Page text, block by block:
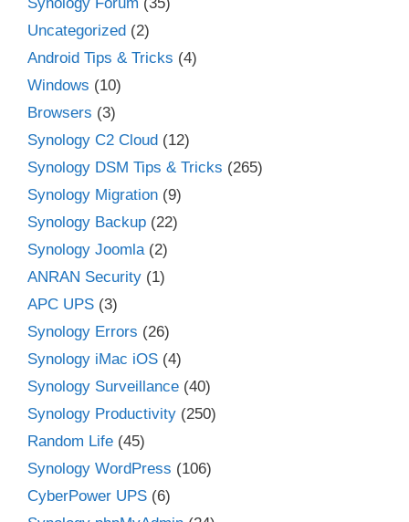
Uncategorized (2)
Android Tips & Tricks (4)
Windows (10)
Browsers (3)
Synology C2 Cloud (12)
Synology DSM Tips & Tricks (265)
Synology Migration (9)
Synology Backup (22)
Synology Joomla (2)
ANRAN Security (1)
APC UPS (3)
Synology Errors (26)
Synology iMac iOS (4)
Synology Surveillance (40)
Synology Productivity (250)
Random Life (45)
Synology WordPress (106)
CyberPower UPS (6)